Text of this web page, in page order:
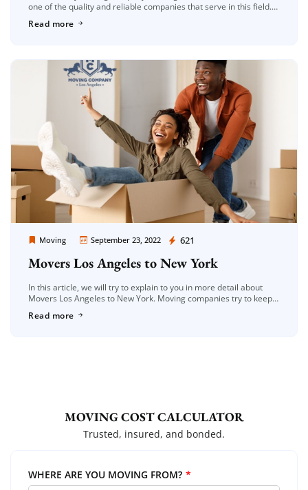
one of the quality and reliable companies that serve in this field.
Read more
Moving September 23, 2022 621
Moving Company Los Angeles
Movers Los Angeles to New York
In this article, we will try to explain to you in more detail about
Movers Los Angeles to New York. Moving companies try to keep
Read more
MOVING COST CALCULATOR
Trusted, insured, and bonded.
WHERE ARE YOU MOVING FROM? *